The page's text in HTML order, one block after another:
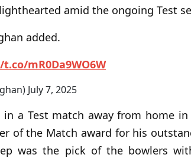
amid the ongoing Test
added.
mR0Da9WO6W
July 7, 2025
a Test match away from home
of the Match award for his
was the pick of the bowlers